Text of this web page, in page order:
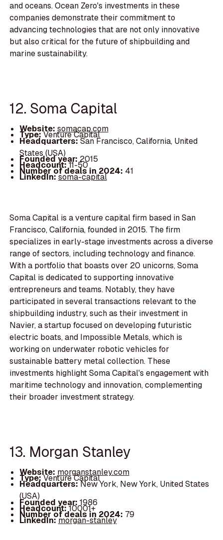
and oceans. Ocean Zero's investments in these
companies demonstrate their commitment to
advancing technologies that are not only innovative
but also critical for the future of shipbuilding and
marine sustainability.
12. Soma Capital
Website: somacap.com
Type:Venture Capital
Headquarters:San Francisco, California, United
States (USA)
Founded year: 2015
Headcount:11-50
Number of deals in 2024: 41
LinkedIn:soma-capital
Soma Capital is a venture capital firm based in San
Francisco, California, founded in 2015. The firm
specializes in early-stage investments across a diverse
range of sectors, including technology and finance.
With a portfolio that boasts over 20 unicorns, Soma
Capital is dedicated to supporting innovative
entrepreneurs and teams. Notably, they have
participated in several transactions relevant to the
shipbuilding industry, such as their investment in
Navier, a startup focused on developing futuristic
electric boats, and Impossible Metals, which is
working on underwater robotic vehicles for
sustainable battery metal collection. These
investments highlight Soma Capital's engagement with
maritime technology and innovation, complementing
their broader investment strategy.
13. Morgan Stanley
Website: morganstanley.com
Type:Venture Capital
Headquarters:New York, New York, United States
(USA)
Founded year: 1986
Headcount:10001+
Number of deals in 2024: 79
LinkedIn:morgan-stanley